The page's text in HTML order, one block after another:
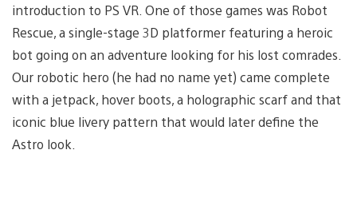
introduction to PS VR. One of those games was Robot
Rescue, a single-stage 3D platformer featuring a heroic
bot going on an adventure looking for his lost comrades.
Our robotic hero (he had no name yet) came complete
with a jetpack, hover boots, a holographic scarf and that
iconic blue livery pattern that would later define the
Astro look.